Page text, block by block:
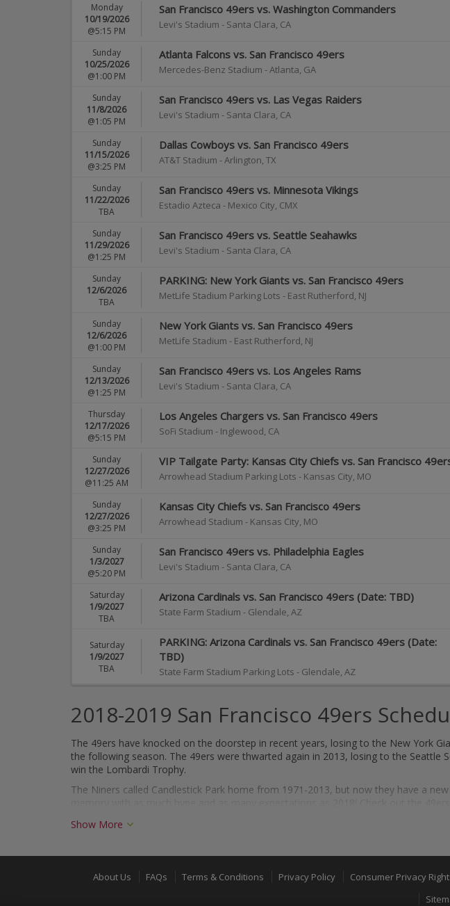
San Francisco 49ers vs. Washington Commanders
Levi's Stadium - Santa Clara, CA
Monday
10/19/2026
@5:15 PM
Atlanta Falcons vs. San Francisco 49ers
Mercedes-Benz Stadium -Atlanta, GA
Sunday
10/25/2026
@1:00 PM
San Francisco 49ers vs. Las Vegas Raiders
Levi's Stadium - Santa Clara, CA
Sunday
11/8/2026
@1:05 PM
Dallas Cowboys vs. San Francisco 49ers
AT&T Stadium -Arlington, TX
Sunday
11/15/2026
@3:25 PM
San Francisco 49ers vs. Minnesota Vikings
Estadio Azteca - Mexico City, CMX
Sunday
11/22/2026
TBA
San Francisco 49ers vs. Seattle Seahawks
Levi's Stadium - Santa Clara, CA
Sunday
11/29/2026
@1:25 PM
PARKING: New York Giants vs. San Francisco 49ers
MetLife Stadium Parking Lots - East Rutherford, NJ
Sunday
12/6/2026
TBA
New York Giants vs. San Francisco 49ers
MetLife Stadium - East Rutherford, NJ
Sunday
12/6/2026
@1:00 PM
San Francisco 49ers vs. Los Angeles Rams
Levi's Stadium - Santa Clara, CA
Sunday
12/13/2026
@1:25 PM
Los Angeles Chargers vs. San Francisco 49ers
SoFi Stadium - Inglewood, CA
Thursday
12/17/2026
@5:15 PM
VIP Tailgate Party: Kansas City Chiefs vs. San Francisco
Arrowhead Stadium Parking Lots - Kansas City, MO
Sunday
12/27/2026
@11:25 AM
Kansas City Chiefs vs. San Francisco 49ers
Arrowhead Stadium - Kansas City, MO
Sunday
12/27/2026
@3:25 PM
San Francisco 49ers vs. Philadelphia Eagles
Levi's Stadium - Santa Clara, CA
Sunday
1/3/2027
@5:20 PM
Arizona Cardinals vs. San Francisco 49ers (Date: TBD)
State Farm Stadium - Glendale, AZ
Saturday
1/9/2027
TBA
PARKING: Arizona Cardinals vs. San Francisco 49ers (Date:
TBD)
State Farm Stadium Parking Lots - Glendale, AZ
Saturday
1/9/2027
TBA
2018-2019 San Francisco 49ers
The 49ers have knocked on the doorstep in recent years, losing to the New York
the following season. The 49ers were thwarted again in 2013, losing to the
win the Lombardi Trophy.
The Niners called Candlestick Park home from 1971-2013, but now they have a
About the San Francisco 49ers
Founded in 1946, the 49ers are one of the most successful franchises in the NFL.
1994.
With Hall of Famers Jerry Rice, Joe Montana and Steve Young all a part of the
Show More
About Us FAQs Terms & Conditions Privacy Policy Consumer Privacy